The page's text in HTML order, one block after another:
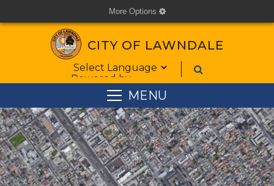
More Options cog
CITY OF LAWNDALE
Form Field 1
Powered by
MENU